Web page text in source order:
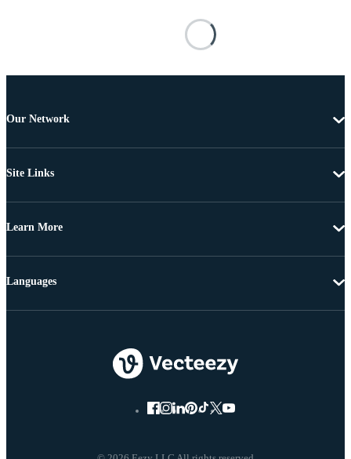
Our Network
Site Links
Learn More
Languages